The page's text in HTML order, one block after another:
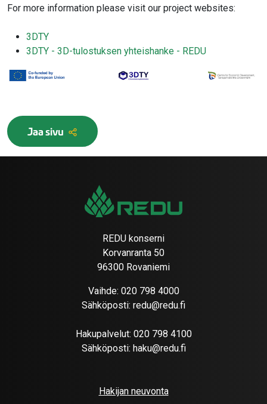
For more information please visit our project websites:
3DTY
3DTY - 3D-tulostuksen yhteishanke - REDU
Jaa sivu
REDU konserni
Korvanranta 50
96300 Rovaniemi
Vaihde: 020 798 4000
Sähköposti: redu@redu.fi
Hakupalvelut: 020 798 4100
Sähköposti: haku@redu.fi
Hakijan neuvonta